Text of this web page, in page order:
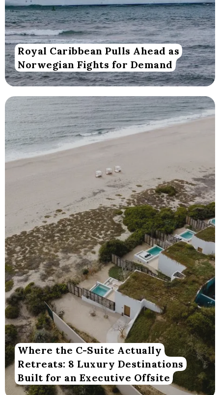
Royal Caribbean Pulls Ahead as
Norwegian Fights for Demand
Where the C-Suite Actually
Retreats: 8 Luxury Destinations
Built for an Executive Offsite